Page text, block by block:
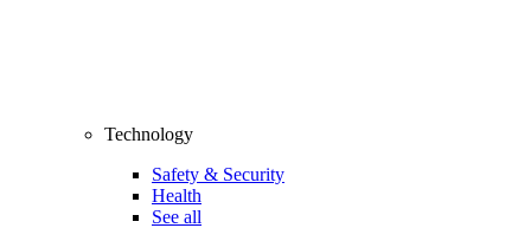
Technology
Safety & Security
Health
See all